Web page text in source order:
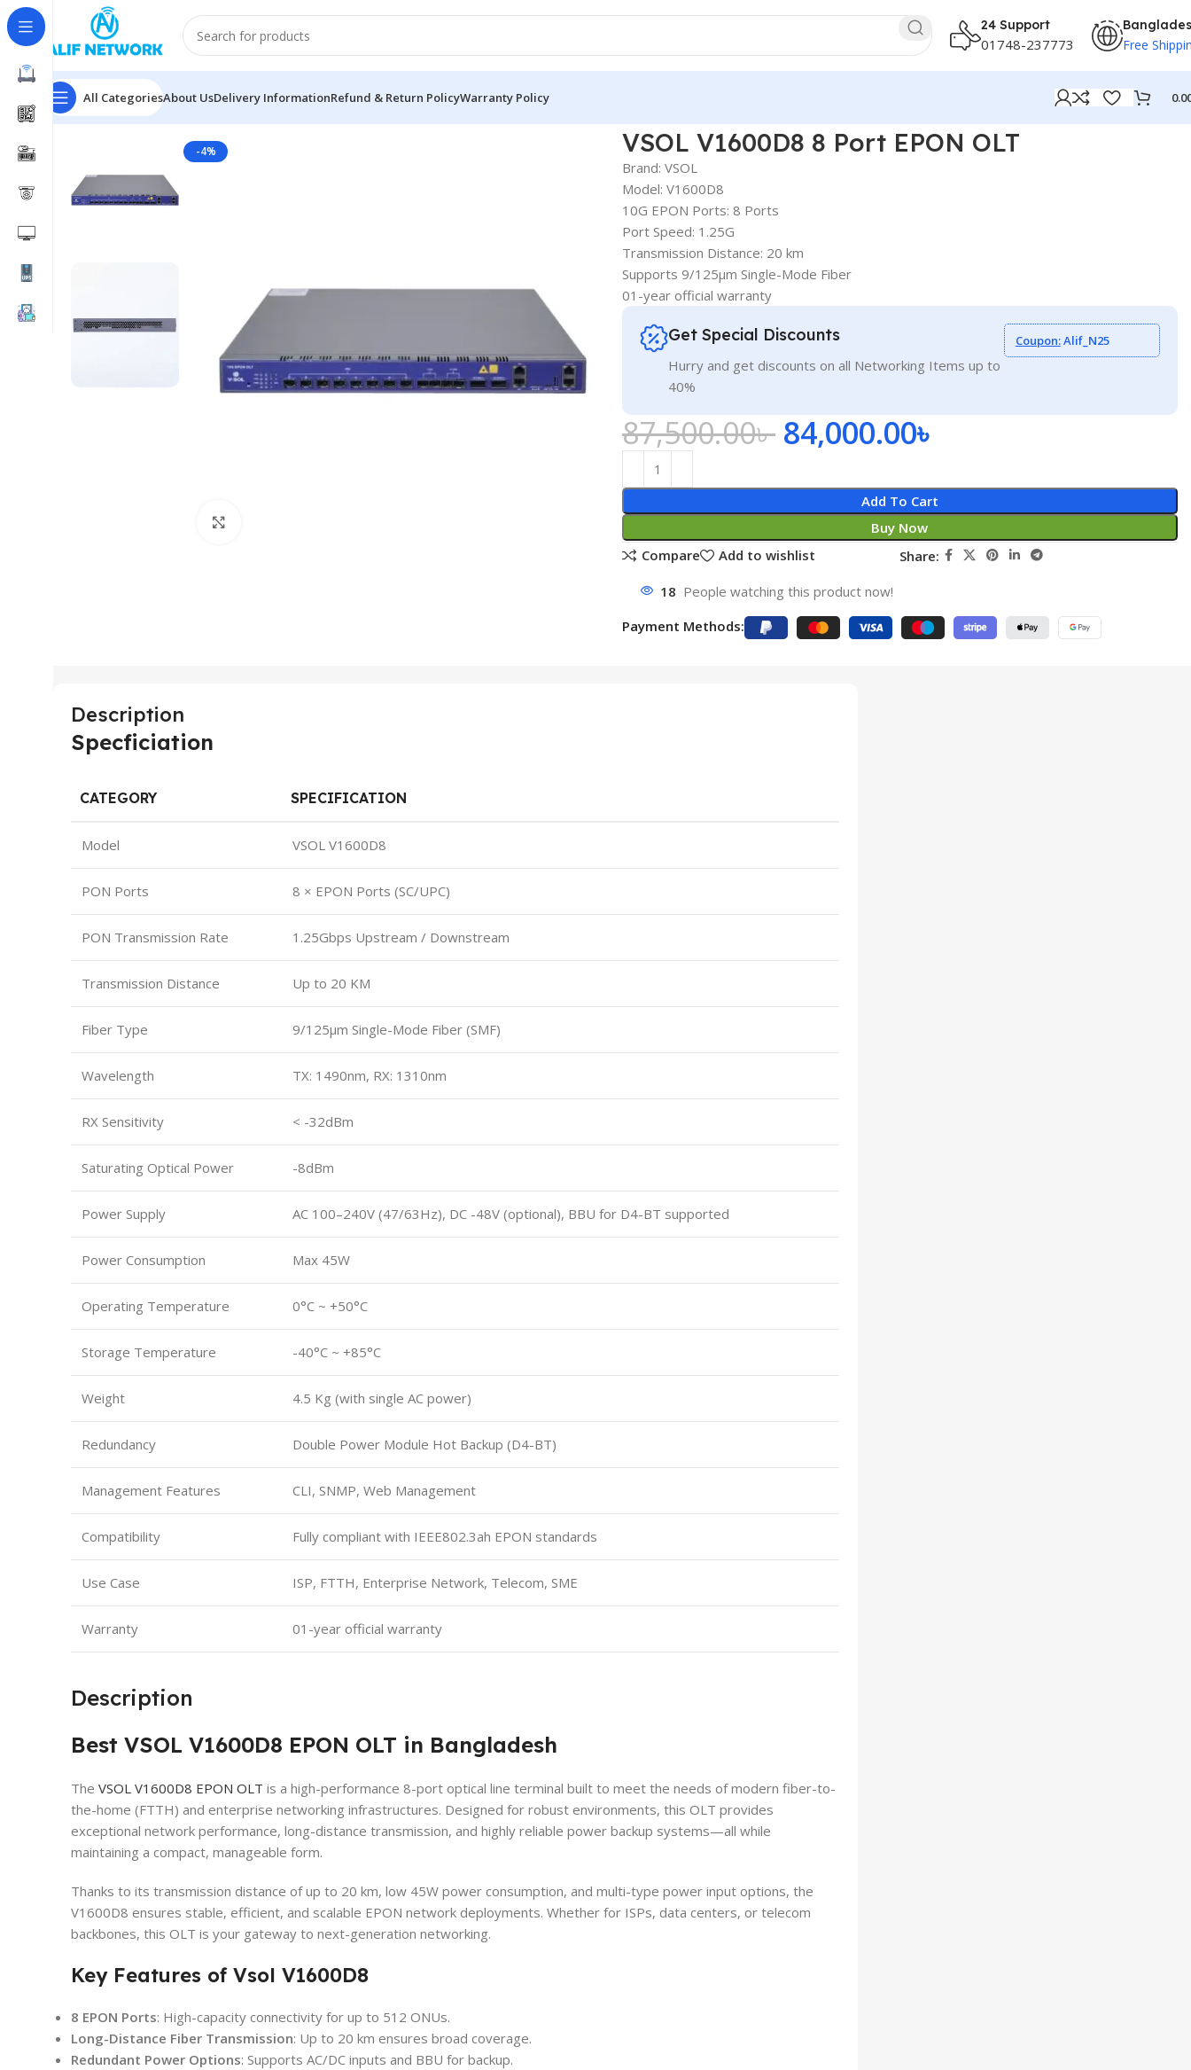
24 Support
01748-237773 Free
All CategoriesAbout UsDelivery InformationRefund & Return PolicyWarranty Policy
Home EPON OLT
-4% VSOL V1600D8 8 Port EPON OLT
Brand: VSOL
Model: V1600D8
10G EPON Ports: 8 Ports
Port Speed: 1.25G
Transmission Distance: 20 km
Supports 9/125μm Single-Mode Fiber
01-year official warranty
Get Special Discounts
Hurry and get discounts on all Networking Items up to
40%
Coupon:Alif_N25
87,500.00৳ 84,000.00৳
Add To Cart
Buy Now
Compare
Add to wishlist Share:
18 People watching this product now!
Payment Methods:
Description
Specficiation
CATEGORY SPECIFICATION
Model VSOL V1600D8
PON Ports 8 × EPON Ports (SC/UPC)
PON Transmission Rate 1.25Gbps Upstream / Downstream
Transmission Distance Up to 20 KM
Fiber Type 9/125μm Single-Mode Fiber (SMF)
Wavelength TX: 1490nm, RX: 1310nm
RX Sensitivity < -32dBm
Saturating Optical Power -8dBm
Power Supply AC 100–240V (47/63Hz), DC -48V (optional), BBU for D4-BT supported
Power Consumption Max 45W
Operating Temperature 0°C ~ +50°C
Storage Temperature -40°C ~ +85°C
Weight 4.5 Kg (with single AC power)
Redundancy Double Power Module Hot Backup (D4-BT)
Management Features CLI, SNMP, Web Management
Compatibility Fully compliant with IEEE802.3ah EPON standards
Use Case ISP, FTTH, Enterprise Network, Telecom, SME
Warranty 01-year official warranty
Description
Best VSOL V1600D8 EPON OLT in Bangladesh
The VSOL V1600D8 EPON OLT is a high-performance 8-port optical line terminal built to meet the needs of modern fiber-to-
the-home (FTTH) and enterprise networking infrastructures. Designed for robust environments, this OLT provides
exceptional network performance, long-distance transmission, and highly reliable power backup systems—all while
maintaining a compact, manageable form.
Thanks to its transmission distance of up to 20 km, low 45W power consumption, and multi-type power input options, the
V1600D8 ensures stable, efficient, and scalable EPON network deployments. Whether for ISPs, data centers, or telecom
backbones, this OLT is your gateway to next-generation networking.
Key Features of Vsol V1600D8
8 EPON Ports: High-capacity connectivity for up to 512 ONUs.
Long-Distance Fiber Transmission: Up to 20 km ensures broad coverage.
Redundant Power Options: Supports AC/DC inputs and BBU for backup.